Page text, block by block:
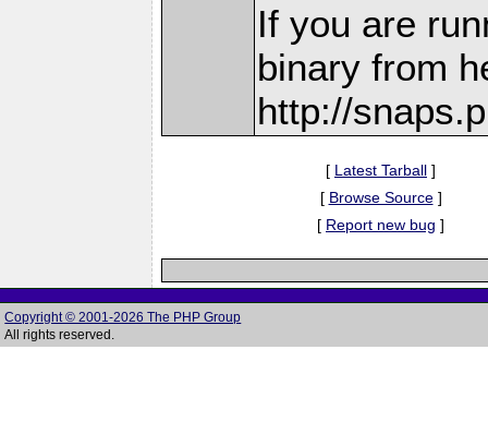
If you are
binary from
http://
[ Latest Tarball ]
[ Browse Source]
[ Report new bug ]
Copyright © 2001-2026 The PHP Group
All rights reserved.